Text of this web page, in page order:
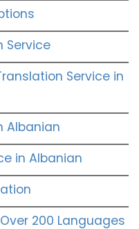
Service
Service in
Albanian
in Albanian
200 Languages